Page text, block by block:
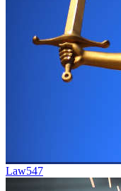
Law547